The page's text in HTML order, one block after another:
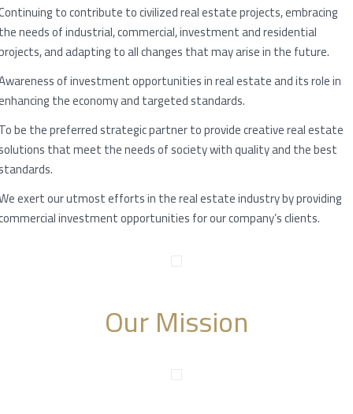
to contribute to civilized real estate projects, embracing
needs of industrial, commercial, investment and residential
and adapting to all changes that may arise in the future.
of investment opportunities in real estate and its role in
the economy and targeted standards.
be the preferred strategic partner to provide creative real estate
that meet the needs of society with quality and the best
exert our utmost efforts in the real estate industry by providing
investment opportunities for our company’s clients.
Our Mission